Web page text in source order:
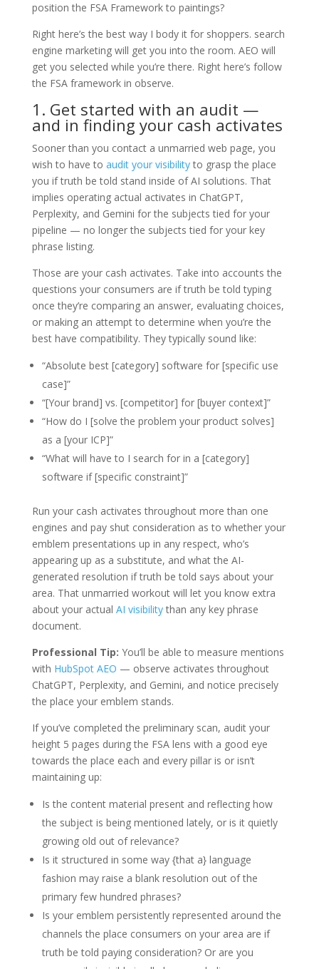
position the FSA Framework to paintings?
Right here’s the best way I body it for shoppers. search
engine marketing will get you into the room. AEO will
get you selected while you’re there. Right here’s follow
the FSA framework in observe.
1. Get started with an audit —
and in finding your cash activates
Sooner than you contact a unmarried web page, you
wish to have to audit your visibilityto grasp the place
you if truth be told stand inside of AI solutions. That
implies operating actual activates in ChatGPT,
Perplexity, and Gemini for the subjects tied for your
pipeline — no longer the subjects tied for your key
phrase listing.
Those are your cash activates. Take into accounts the
questions your consumers are if truth be told typing
once they’re comparing an answer, evaluating choices,
or making an attempt to determine when you’re the
best have compatibility. They typically sound like:
“Absolute best [category] software for [specific use
case]”
“[Your brand] vs. [competitor] for [buyer context]”
“How do I [solve the problem your product solves]
as a [your ICP]”
“What will have to I search for in a [category]
software if [specific constraint]”
Run your cash activates throughout more than one
engines and pay shut consideration as to whether your
emblem presentations up in any respect, who’s
appearing up as a substitute, and what the AI-
generated resolution if truth be told says about your
area. That unmarried workout will let you know extra
about your actual AI visibilitythan any key phrase
document.
Professional Tip: You’ll be able to measure mentions
with HubSpot AEO — observe activates throughout
ChatGPT, Perplexity, and Gemini, and notice precisely
the place your emblem stands.
If you’ve completed the preliminary scan, audit your
height 5 pages during the FSA lens with a good eye
towards the place each and every pillar is or isn’t
maintaining up:
Is the content material present and reflecting how
the subject is being mentioned lately, or is it quietly
growing old out of relevance?
Is it structured in some way {that a} language
fashion may raise a blank resolution out of the
primary few hundred phrases?
Is your emblem persistently represented around the
channels the place consumers on your area are if
truth be told paying consideration? Or are you